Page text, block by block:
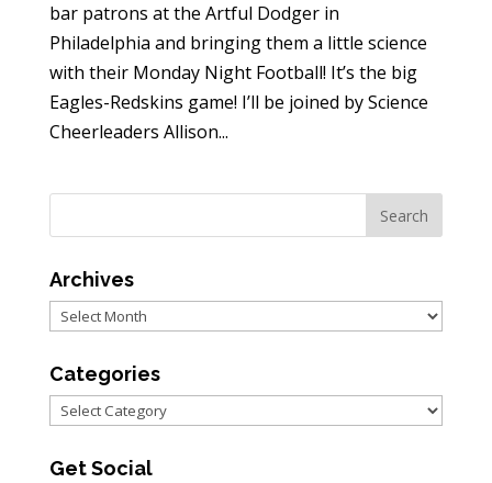
bar patrons at the Artful Dodger in
Philadelphia and bringing them a little science
with their Monday Night Football! It’s the big
Eagles-Redskins game! I’ll be joined by Science
Cheerleaders Allison...
Archives
Archives
Categories
Categories
Get Social